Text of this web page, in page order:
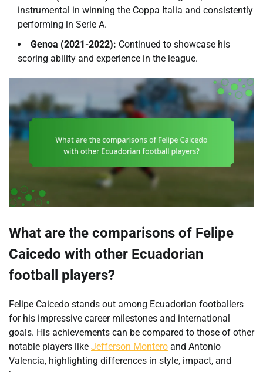
instrumental in winning the Coppa Italia and consistently
performing in Serie A.
Genoa (2021-2022): Continued to showcase his
scoring ability and experience in the league.
What are the comparisons of Felipe
Caicedo with other Ecuadorian
football players?
Felipe Caicedo stands out among Ecuadorian footballers
for his impressive career milestones and international
goals. His achievements can be compared to those of other
notable players like Jefferson Montero and Antonio
Valencia, highlighting differences in style, impact, and